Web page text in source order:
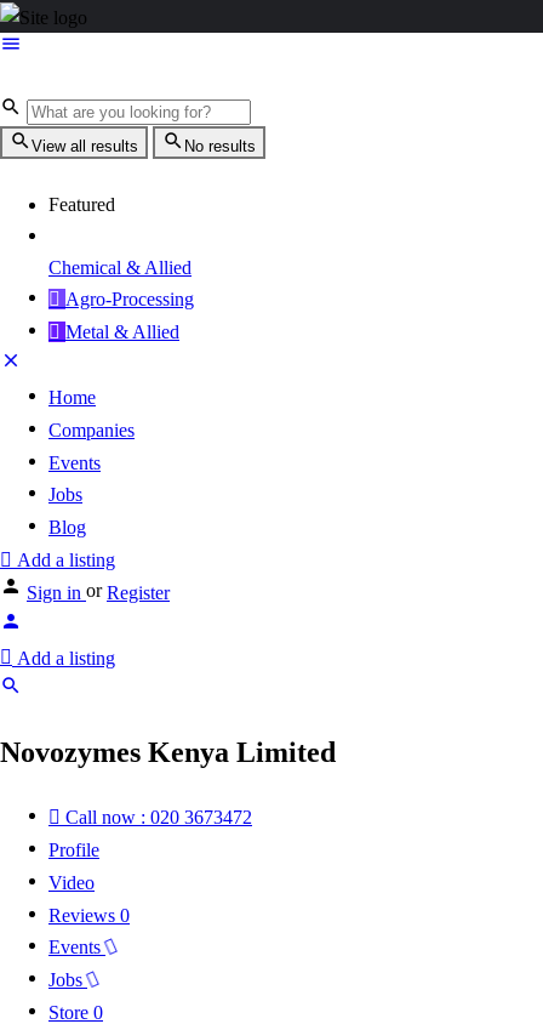
View all results No results
Featured
Chemical & Allied
Agro-Processing
Metal & Allied
Home
Companies
Events
Jobs
Blog
Add a listing
Sign in or Register
Add a listing
Novozymes Kenya Limited
Call now : 020 3673472
Profile
Video
Reviews 0
Events
Jobs
Store 0